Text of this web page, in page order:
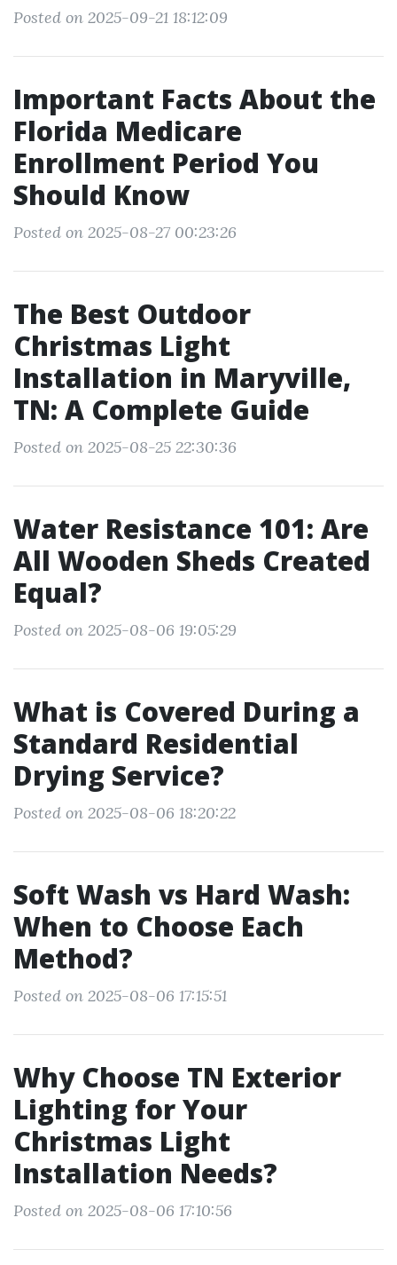
Posted on 2025-09-21 18:12:09
Important Facts About the
Florida Medicare
Enrollment Period You
Should Know
Posted on 2025-08-27 00:23:26
The Best Outdoor
Christmas Light
Installation in Maryville,
TN: A Complete Guide
Posted on 2025-08-25 22:30:36
Water Resistance 101: Are
All Wooden Sheds Created
Equal?
Posted on 2025-08-06 19:05:29
What is Covered During a
Standard Residential
Drying Service?
Posted on 2025-08-06 18:20:22
Soft Wash vs Hard Wash:
When to Choose Each
Method?
Posted on 2025-08-06 17:15:51
Why Choose TN Exterior
Lighting for Your
Christmas Light
Installation Needs?
Posted on 2025-08-06 17:10:56